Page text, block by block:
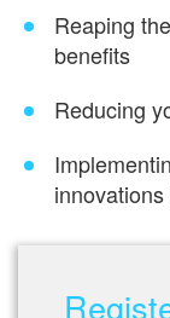
Reaping
benefits
Reducing